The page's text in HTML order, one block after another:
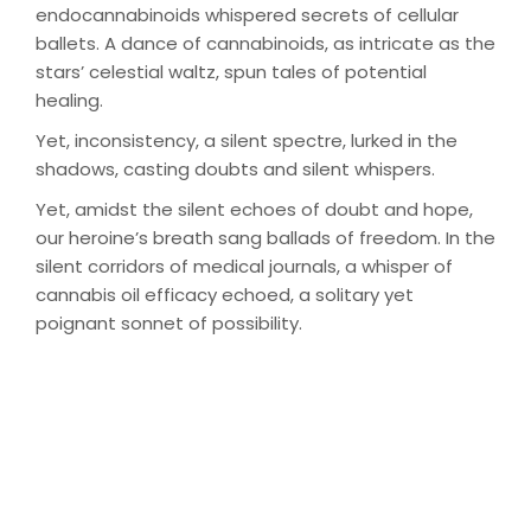
endocannabinoids whispered secrets of cellular
ballets. A dance of cannabinoids, as intricate as the
stars’ celestial waltz, spun tales of potential
healing.
Yet, inconsistency, a silent spectre, lurked in the
shadows, casting doubts and silent whispers.
Yet, amidst the silent echoes of doubt and hope,
our heroine’s breath sang ballads of freedom. In the
silent corridors of medical journals, a whisper of
cannabis oil efficacy echoed, a solitary yet
poignant sonnet of possibility.